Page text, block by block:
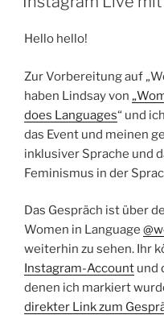
Hello hello!
Zur Vorbereitung auf
haben Lindsay von
does Languages“ und
das Event und meinen
inklusiver Sprache und
Feminismus in der
Das Gespräch ist über
Women in Language
weiterhin zu sehen. Ihr
Instagram-Account und
denen ich markiert
direkter Link zum